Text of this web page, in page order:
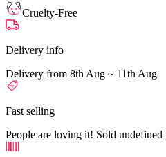
Cruelty-Free
Delivery info
Delivery from 8th Aug ~ 11th Aug
Fast selling
People are loving it! Sold undefined